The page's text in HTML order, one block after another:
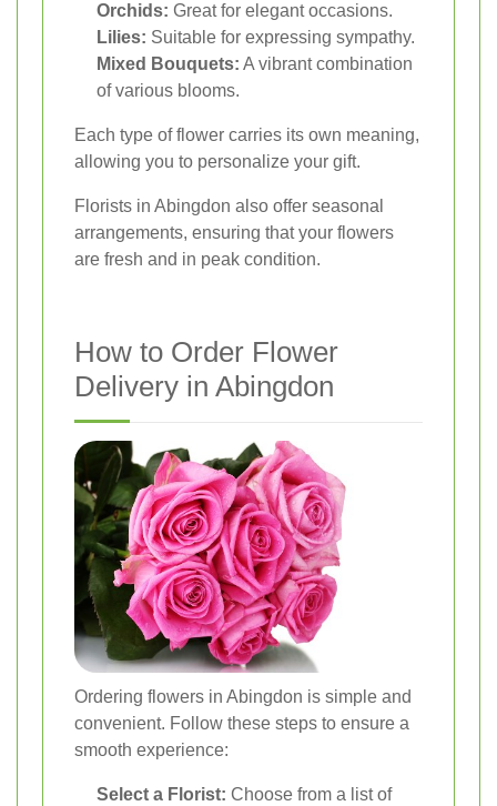
Orchids: Great for elegant occasions.
Lilies: Suitable for expressing sympathy.
Mixed Bouquets: A vibrant combination
of various blooms.
Each type of flower carries its own meaning,
allowing you to personalize your gift.
Florists in Abingdon also offer seasonal
arrangements, ensuring that your flowers
are fresh and in peak condition.
How to Order Flower
Delivery in Abingdon
Ordering flowers in Abingdon is simple and
convenient. Follow these steps to ensure a
smooth experience:
Select a Florist: Choose from a list of